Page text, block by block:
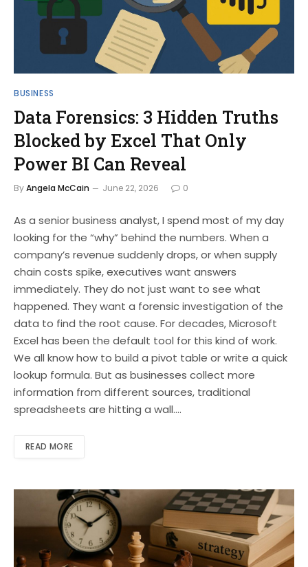
BUSINESS
Data Forensics: 3 Hidden Truths
Blocked by Excel That Only
Power BI Can Reveal
ByAngela McCain June 22, 2026 0
As a senior business analyst, I spend most of my day
looking for the “why” behind the numbers. When a
company’s revenue suddenly drops, or when supply
chain costs spike, executives want answers
immediately. They do not just want to see what
happened. They want a forensic investigation of the
data to find the root cause. For decades, Microsoft
Excel has been the default tool for this kind of work.
We all know how to build a pivot table or write a quick
lookup formula. But as businesses collect more
information from different sources, traditional
spreadsheets are hitting a wall.…
READ MORE